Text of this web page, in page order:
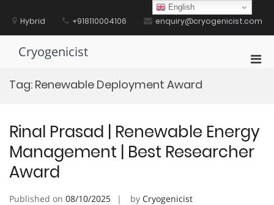
contentHybrid +918110004106 enquiry@cryogenicist.com
Cryogenicist
Tag: Renewable Deployment Award
Rinal Prasad | Renewable Energy
Management | Best Researcher
Award
Published on 08/10/2025 by Cryogenicist
English